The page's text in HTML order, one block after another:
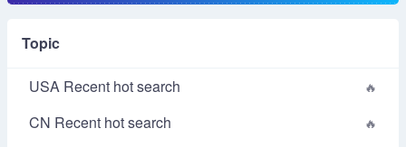
Topic
USA Recent hot search
CN Recent hot search